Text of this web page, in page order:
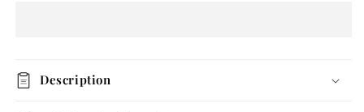
Description